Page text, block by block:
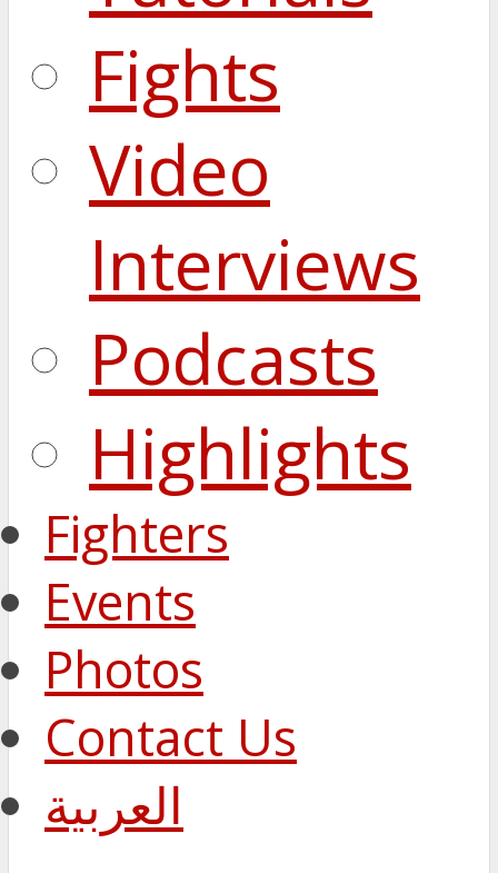
Fights
Video
Interviews
Podcasts
Highlights
Fighters
Events
Photos
Contact Us
العربية